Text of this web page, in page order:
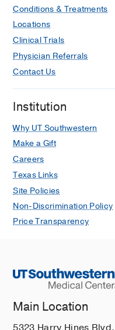
Conditions & Treatments
Locations
Clinical Trials
Physician Referrals
Contact Us
Institution
Why UT Southwestern
Make a Gift
Careers
Texas Links
Site Policies
Non-Discrimination Policy
Price Transparency
Main Location
5323 Harry Hines Blvd.